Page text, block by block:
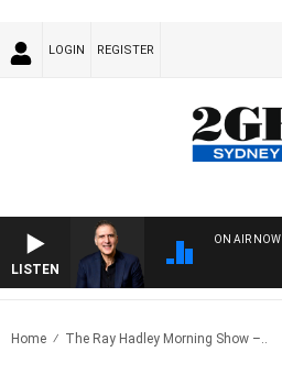
LOGIN REGISTER
LISTEN
ON AIR NOW
Home The Ray Hadley Morning Show –..